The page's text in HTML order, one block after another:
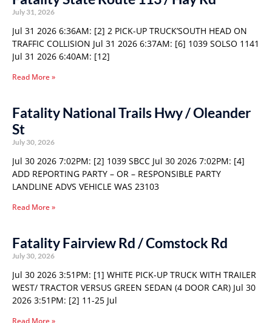
July 31, 2026
Jul 31 2026 6:36AM: [2] 2 PICK-UP TRUCK’SOUTH HEAD ON
TRAFFIC COLLISION Jul 31 2026 6:37AM: [6] 1039 SOLSO 1141
Jul 31 2026 6:40AM: [12]
Read More »
Fatality National Trails Hwy / Oleander
St
July 30, 2026
Jul 30 2026 7:02PM: [2] 1039 SBCC Jul 30 2026 7:02PM: [4]
ADD REPORTING PARTY – OR – RESPONSIBLE PARTY
LANDLINE ADVS VEHICLE WAS 23103
Read More »
Fatality Fairview Rd / Comstock Rd
July 30, 2026
Jul 30 2026 3:51PM: [1] WHITE PICK-UP TRUCK WITH TRAILER
WEST/ TRACTOR VERSUS GREEN SEDAN (4 DOOR CAR) Jul 30
2026 3:51PM: [2] 11-25 Jul
Read More »